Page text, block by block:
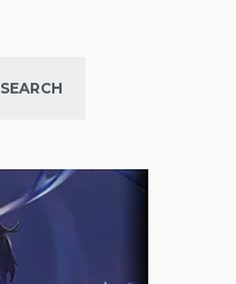
SEARCH